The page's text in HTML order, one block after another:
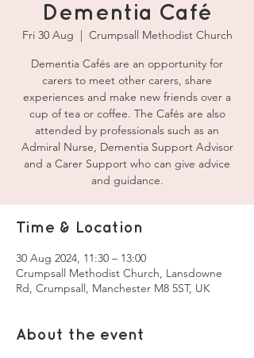
Dementia Café
Fri 30 Aug
  |
Crumpsall Methodist Church
Dementia Cafés are an opportunity for
carers to meet other carers, share
experiences and make new friends over a
cup of tea or coffee. The Cafés are also
attended by professionals such as an
Admiral Nurse, Dementia Support Advisor
and a Carer Support who can give advice
and guidance.
Time & Location
30 Aug 2024, 11:30 – 13:00
Crumpsall Methodist Church, Lansdowne
Rd, Crumpsall, Manchester M8 5ST, UK
About the event